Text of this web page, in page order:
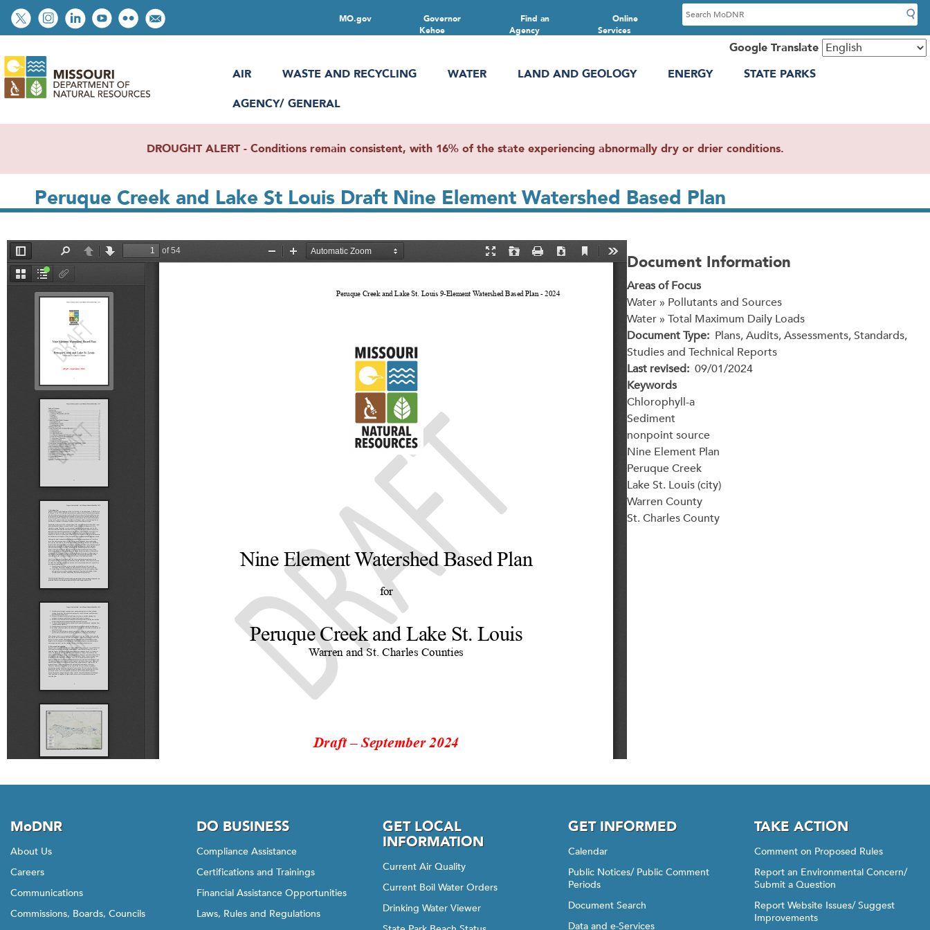
Skip
to
content
Social
toolbar
Online
Services
Find an
Agency
Governor
Kehoe
MO.gov
S
e
c
Google Translate
AIR
WASTE AND RECYCLING WATER LAND AND GEOLOGY ENERGY
STATE PARKS
AGENCY/ GENERAL
DROUGHT ALERT - Conditions remain consistent, with 16% of the state experiencing abnormally dry or drier conditions.
Peruque Creek and Lake St Louis Draft Nine Element Watershed Based Plan
File
Document Information
Areas of Focus
Water » Pollutants and Sources
Water » Total Maximum Daily Loads
Document Type Plans, Audits, Assessments, Standards,
Studies and Technical Reports
Last revised 09/01/2024
Keywords
Chlorophyll-a
Sediment
nonpoint source
Nine Element Plan
Peruque Creek
Lake St. Louis (city)
Warren County
St. Charles County
MoDNR
About Us
Careers
Communications
Commissions, Boards, Councils
DO BUSINESS
Compliance Assistance
Certifications and Trainings
Financial Assistance Opportunities
Laws, Rules and Regulations
GET LOCAL
INFORMATION
Current Air Quality
Current Boil Water Orders
Drinking Water Viewer
GET INFORMED
Calendar
Public Notices/ Public Comment
Periods
Document Search
Data and e-Services
TAKE ACTION
Comment on Proposed Rules
Report an Environmental Concern/
Submit a Question
Report Website Issues/ Suggest
Improvements